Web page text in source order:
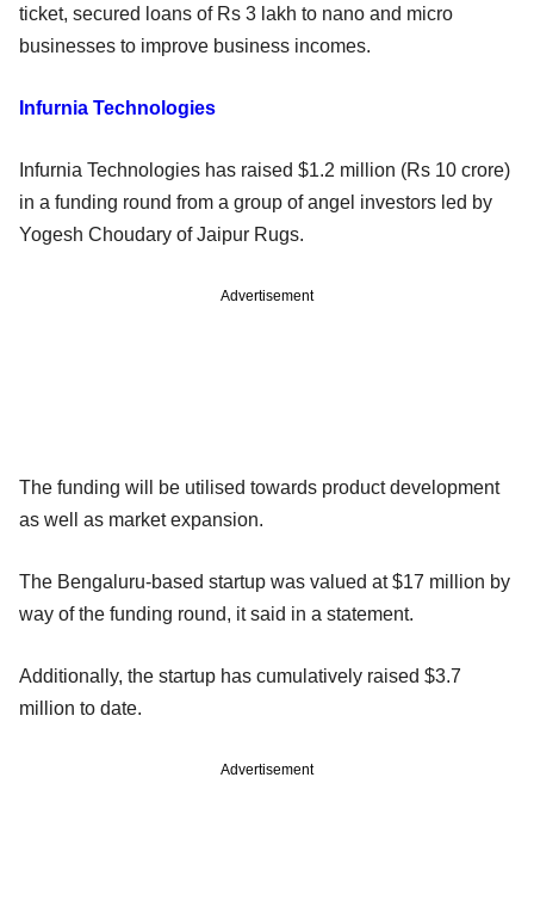
ticket, secured loans of Rs 3 lakh to nano and micro
businesses to improve business incomes.
Infurnia Technologies
Infurnia Technologies has raised $1.2 million (Rs 10 crore)
in a funding round from a group of angel investors led by
Yogesh Choudary of Jaipur Rugs.
Advertisement
The funding will be utilised towards product development
as well as market expansion.
The Bengaluru-based startup was valued at $17 million by
way of the funding round, it said in a statement.
Additionally, the startup has cumulatively raised $3.7
million to date.
Advertisement